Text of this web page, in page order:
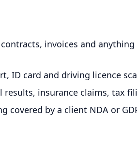
invoices and
ID card and driving licence
results, insurance claims, tax
covered by a client NDA or